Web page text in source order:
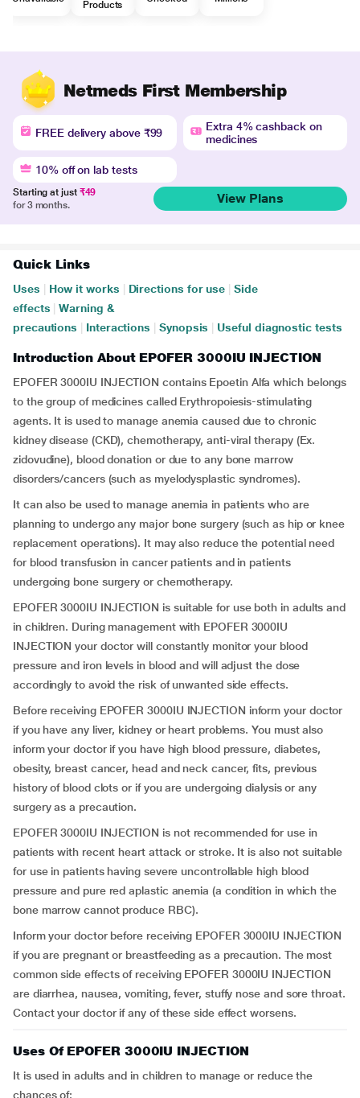
Products
Netmeds First Membership
FREE delivery above ₹99
Extra 4% cashback on
medicines
10% off on lab tests
Starting at just ₹49
for 3 months.
View Plans
Quick Links
Uses How it works Directions for use
Side
effects
Warning &
precautions
Interactions Synopsis Useful diagnostic tests
Introduction About EPOFER 3000IU INJECTION
EPOFER 3000IU INJECTION contains Epoetin Alfa which belongs
to the group of medicines called Erythropoiesis-stimulating
agents. It is used to manage anemia caused due to chronic
kidney disease (CKD), chemotherapy, anti-viral therapy (Ex.
zidovudine), blood donation or due to any bone marrow
disorders/cancers (such as myelodysplastic syndromes).
It can also be used to manage anemia in patients who are
planning to undergo any major bone surgery (such as hip or knee
replacement operations). It may also reduce the potential need
for blood transfusion in cancer patients and in patients
undergoing bone surgery or chemotherapy.
EPOFER 3000IU INJECTION is suitable for use both in adults and
in children. During management with EPOFER 3000IU
INJECTION your doctor will constantly monitor your blood
pressure and iron levels in blood and will adjust the dose
accordingly to avoid the risk of unwanted side effects.
Before receiving EPOFER 3000IU INJECTION inform your doctor
if you have any liver, kidney or heart problems. You must also
inform your doctor if you have high blood pressure, diabetes,
obesity, breast cancer, head and neck cancer, fits, previous
history of blood clots or if you are undergoing dialysis or any
surgery as a precaution.
EPOFER 3000IU INJECTION is not recommended for use in
patients with recent heart attack or stroke. It is also not suitable
for use in patients having severe uncontrollable high blood
pressure and pure red aplastic anemia (a condition in which the
bone marrow cannot produce RBC).
Inform your doctor before receiving EPOFER 3000IU INJECTION
if you are pregnant or breastfeeding as a precaution. The most
common side effects of receiving EPOFER 3000IU INJECTION
are diarrhea, nausea, vomiting, fever, stuffy nose and sore throat.
Contact your doctor if any of these side effect worsens.
Uses Of EPOFER 3000IU INJECTION
It is used in adults and in children to manage or reduce the
chances of: